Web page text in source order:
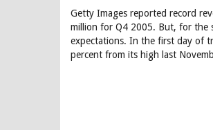
Getty Images reported record
million for Q4 2005. But, for the
expectations. In the first day of
percent from its high last